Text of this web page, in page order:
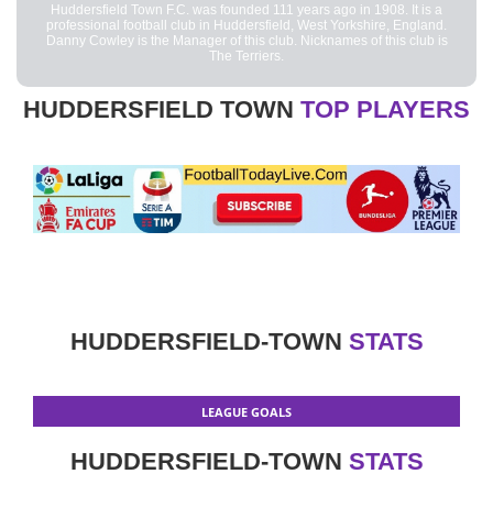
Huddersfield Town F.C. was founded 111 years ago in 1908. It is a
professional football club in Huddersfield, West Yorkshire, England.
Danny Cowley is the Manager of this club. Nicknames of this club is
The Terriers.
HUDDERSFIELD TOWN TOP PLAYERS
HUDDERSFIELD-TOWN STATS
LEAGUE GOALS
HUDDERSFIELD-TOWN STATS